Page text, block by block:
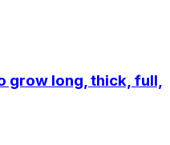
grow long, thick, full,